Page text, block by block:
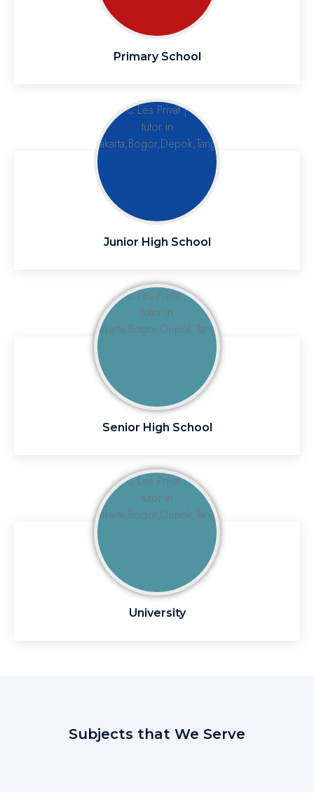
Primary School
Junior High School
Senior High School
University
Subjects that We Serve